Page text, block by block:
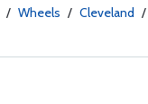
/ Wheels / Cleveland /